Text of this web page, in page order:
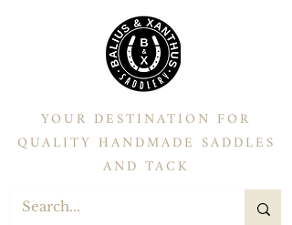
YOUR DESTINATION FOR
QUALITY HANDMADE SADDLES
AND TACK